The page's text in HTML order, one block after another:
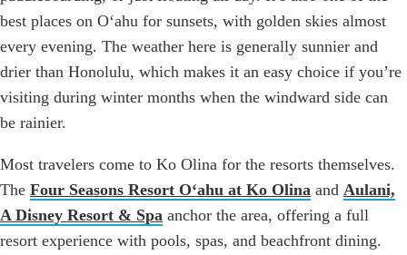
best places on Oʻahu for sunsets, with golden skies almost
every evening. The weather here is generally sunnier and
drier than Honolulu, which makes it an easy choice if you’re
visiting during winter months when the windward side can
be rainier.
Most travelers come to Ko Olina for the resorts themselves.
The Four Seasons Resort Oʻahu at Ko Olina and Aulani,
A Disney Resort & Spa anchor the area, offering a full
resort experience with pools, spas, and beachfront dining.